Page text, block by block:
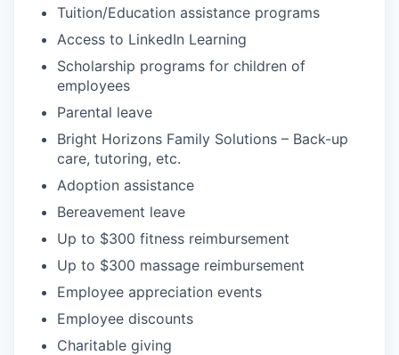
Tuition/Education assistance programs
Access to LinkedIn Learning
Scholarship programs for children of
employees
Parental leave
Bright Horizons Family Solutions – Back-up
care, tutoring, etc.
Adoption assistance
Bereavement leave
Up to $300 fitness reimbursement
Up to $300 massage reimbursement
Employee appreciation events
Employee discounts
Charitable giving